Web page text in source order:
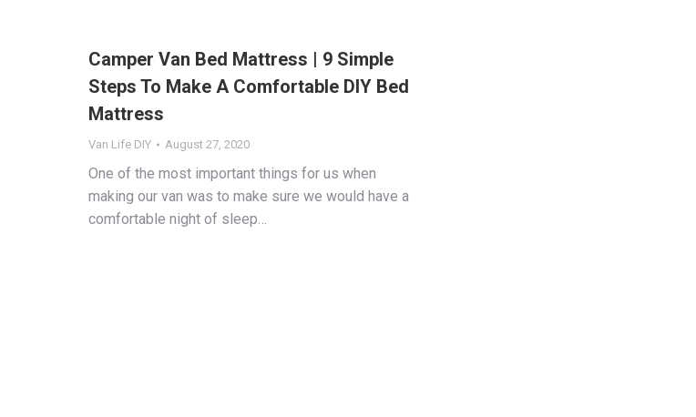
Camper Van Bed Mattress | 9 Simple
Steps To Make A Comfortable DIY Bed
Mattress
Van Life DIY August 27, 2020
One of the most important things for us when
making our van was to make sure we would have a
comfortable night of sleep…